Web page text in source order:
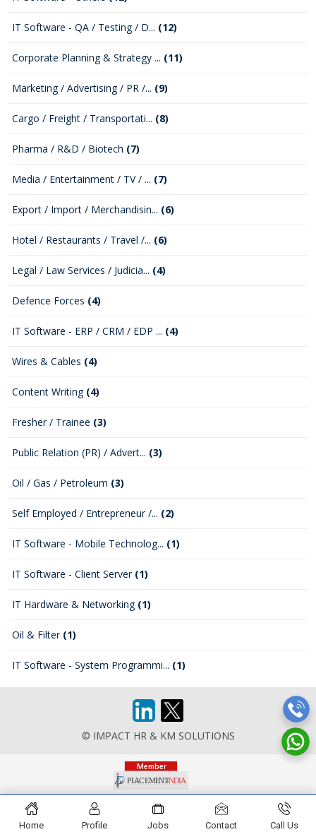
IT Software - QA / Testing / D... (12)
Corporate Planning & Strategy ... (11)
Marketing / Advertising / PR /... (9)
Cargo / Freight / Transportati... (8)
Pharma / R&D / Biotech (7)
Media / Entertainment / TV / ... (7)
Export / Import / Merchandisin... (6)
Hotel / Restaurants / Travel /... (6)
Legal / Law Services / Judicia... (4)
Defence Forces (4)
IT Software - ERP / CRM / EDP ... (4)
Wires & Cables (4)
Content Writing (4)
Fresher / Trainee (3)
Public Relation (PR) / Advert... (3)
Oil / Gas / Petroleum (3)
Self Employed / Entrepreneur /... (2)
IT Software - Mobile Technolog... (1)
IT Software - Client Server (1)
IT Hardware & Networking (1)
Oil & Filter (1)
IT Software - System Programmi... (1)
© IMPACT HR & KM SOLUTIONS
Home Profile Jobs Contact Call Us